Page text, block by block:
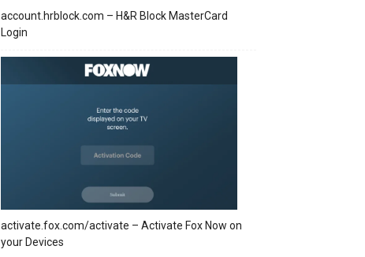
account.hrblock.com – H&R Block MasterCard
Login
activate.fox.com/activate – Activate Fox Now on
your Devices